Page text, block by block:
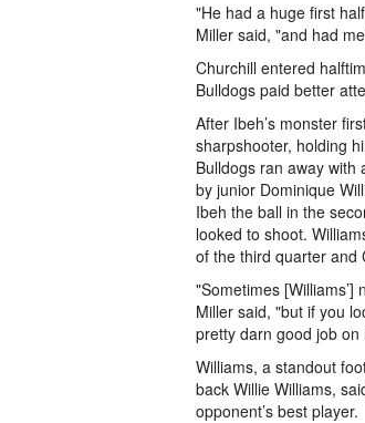
"He had a huge first
Miller said, "and had
Churchill entered
Bulldogs paid better
After Ibeh’s monster
sharpshooter, holding
Bulldogs ran away with
by junior Dominique
Ibeh the ball in the
looked to shoot.
of the third quarter and
"Sometimes [Williams’]
Miller said, "but if you
pretty darn good job on
Williams, a standout
back Willie Williams,
opponent’s best player.